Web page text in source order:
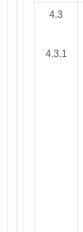
4.3
4.3.1